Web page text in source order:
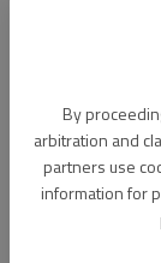
By
arbitration and
partners use
information for